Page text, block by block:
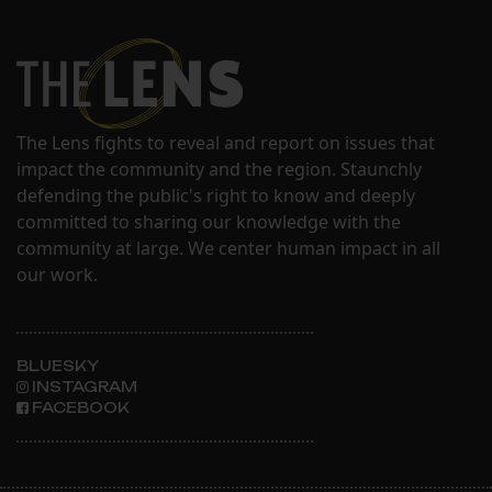
The Lens fights to reveal and report on issues that
impact the community and the region. Staunchly
defending the public's right to know and deeply
committed to sharing our knowledge with the
community at large. We center human impact in all
our work.
BLUESKY
INSTAGRAM
FACEBOOK